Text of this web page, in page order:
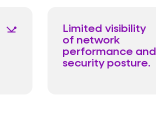
network_ping Limited visibility
of network
performance and
security posture.